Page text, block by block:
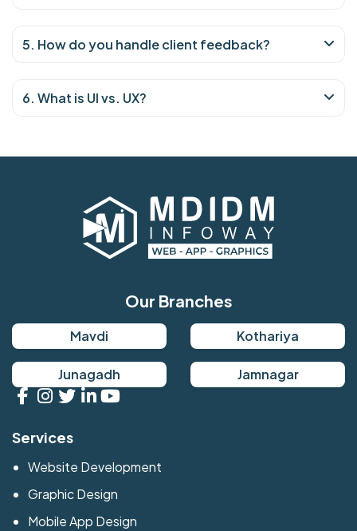
5. How do you handle client feedback?
6. What is UI vs. UX?
Our Branches
Mavdi Kothariya
Junagadh Jamnagar
Services
Website Development
Graphic Design
Mobile App Design